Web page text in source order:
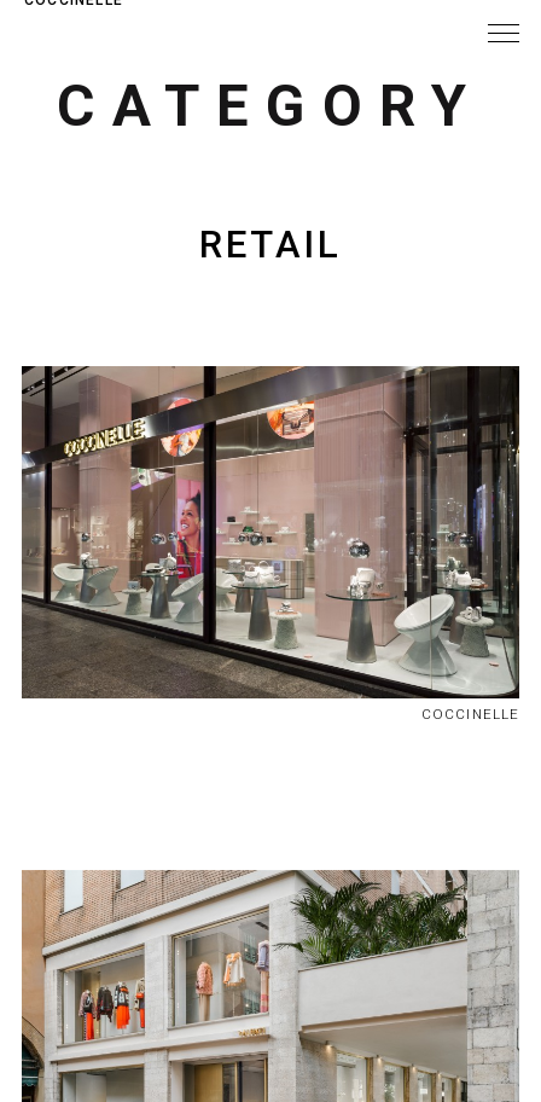
CATEGORY
RETAIL
COCCINELLE